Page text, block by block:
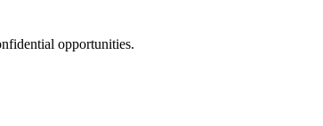
opportunities.